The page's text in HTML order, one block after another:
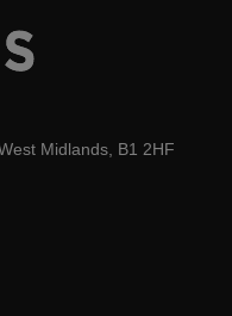
Midlands, B1 2HF